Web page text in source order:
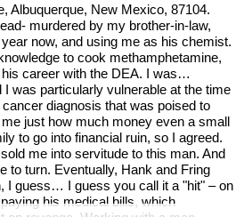
Albuquerque, New Mexico, 87104.
murdered by my brother-in-law,
now, and using me as his chemist.
to cook methamphetamine,
career with the DEA. I was…
was particularly vulnerable at the time
diagnosis that was poised to
just how much money even a small
to go into financial ruin, so I agreed.
me into servitude to this man. And
to turn. Eventually, Hank and Fring
I guess… I guess you call it a "hit" – on
his medical bills, which